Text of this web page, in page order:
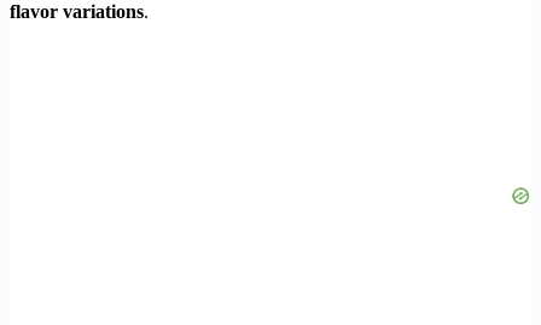
flavor variations.